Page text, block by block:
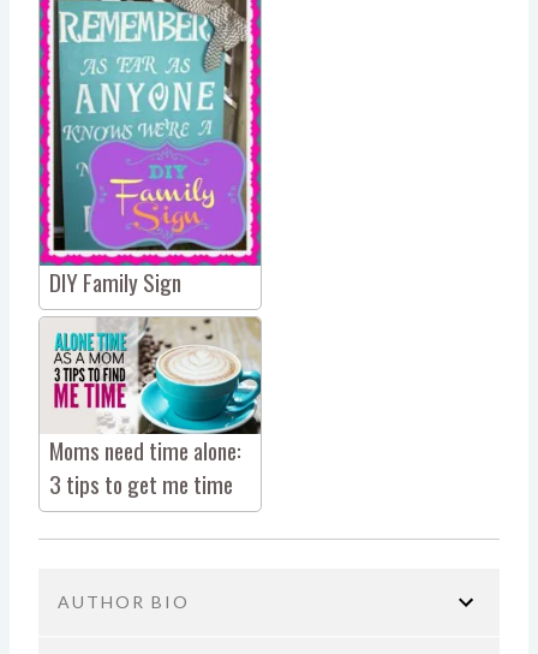
DIY Family Sign
Moms need time alone:
3 tips to get me time
AUTHOR BIO